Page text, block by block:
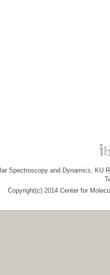
Spectroscopy and Dynamics, KU
Copyright(c) 2014 Center for